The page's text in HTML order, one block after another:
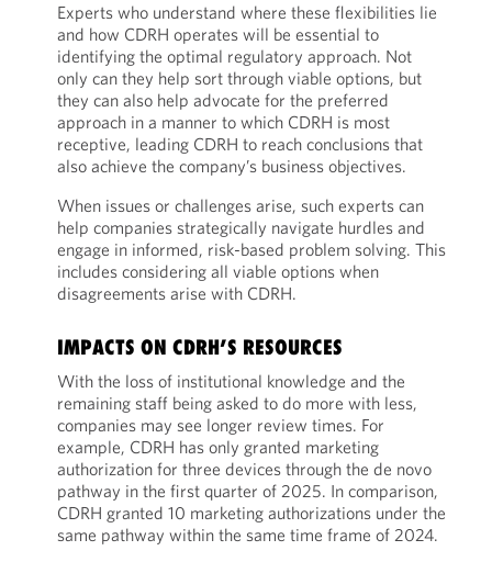
Experts who understand where these flexibilities lie
and how CDRH operates will be essential to
identifying the optimal regulatory approach. Not
only can they help sort through viable options, but
they can also help advocate for the preferred
approach in a manner to which CDRH is most
receptive, leading CDRH to reach conclusions that
also achieve the company’s business objectives.
When issues or challenges arise, such experts can
help companies strategically navigate hurdles and
engage in informed, risk-based problem solving. This
includes considering all viable options when
disagreements arise with CDRH.
IMPACTS ON CDRH’S RESOURCES
With the loss of institutional knowledge and the
remaining staff being asked to do more with less,
companies may see longer review times. For
example, CDRH has only granted marketing
authorization for three devices through the de novo
pathway in the first quarter of 2025. In comparison,
CDRH granted 10 marketing authorizations under the
same pathway within the same time frame of 2024.